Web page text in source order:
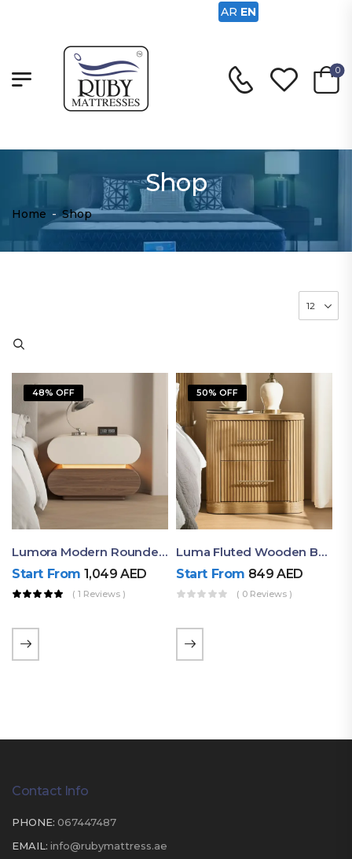
0
Shop
Home - Shop
48% OFF
Lumora Modern Rounded Bedside Table With Ambient Light – Luxury Nightstand
Start From 1,049AED
( 1 Reviews )
50% OFF
Luma Fluted Wooden Bedside Table With Two Drawers – Modern Luxury Nightstand
Start From 849AED
( 0 Reviews )
Contact Info
PHONE: 067447487
EMAIL: info@rubymattress.ae
AR EN